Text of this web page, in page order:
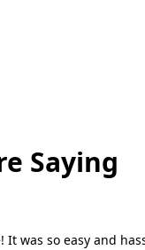
Saying
was so easy and